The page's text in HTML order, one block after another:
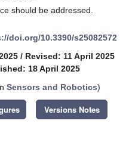
should be addressed.
doi.org/10.3390/s25082572
/ Revised: 11 April 2025
18 April 2025
Sensors and Robotics)
Versions Notes